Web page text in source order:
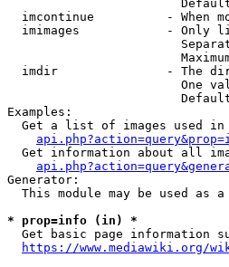
imcontinue          - When
imimages            - Only
imdir               - The
One
Examples:
Get a list of images used in
Get information about all
Generator:
This module may be used as a
* prop=info (in) *
Get basic page information
https://www.mediawiki.org/